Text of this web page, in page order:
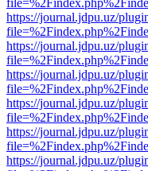
https://journal.jdpu.uz/
https://journal.jdpu.uz/
https://journal.jdpu.uz/
https://journal.jdpu.uz/
https://journal.jdpu.uz/
https://journal.jdpu.uz/